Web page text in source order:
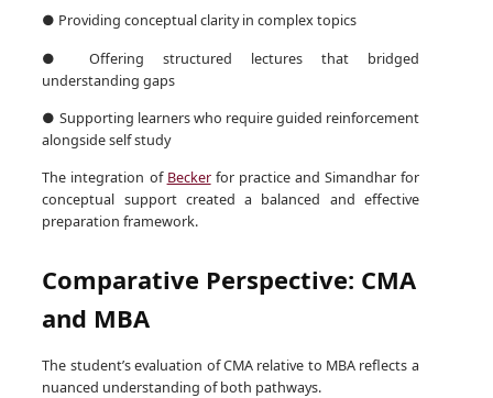
● Providing conceptual clarity in complex topics
● Offering structured lectures that bridged
understanding gaps
● Supporting learners who require guided reinforcement
alongside self study
The integration of Beckerfor practice and Simandhar for
conceptual support created a balanced and effective
preparation framework.
Comparative Perspective: CMA
and MBA
The student’s evaluation of CMA relative to MBA reflects a
nuanced understanding of both pathways.